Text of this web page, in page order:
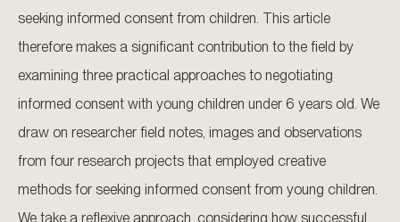
seeking informed consent from children. This article
therefore makes a significant contribution to the field by
examining three practical approaches to negotiating
informed consent with young children under 6 years old. We
draw on researcher field notes, images and observations
from four research projects that employed creative
methods for seeking informed consent from young children.
We take a reflexive approach, considering how successful